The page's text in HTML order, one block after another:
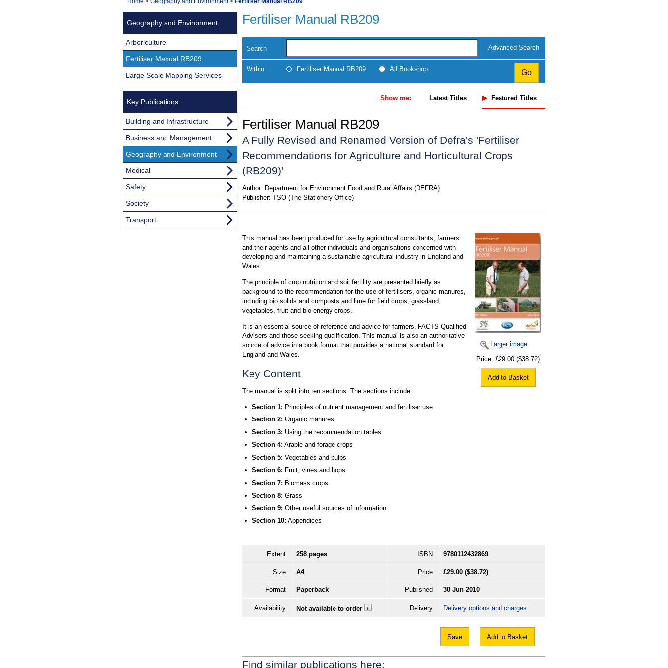
Navigation
You
Fertiliser Manual RB209
Search Advanced Search
Within: Fertiliser Manual RB209 All Bookshop
Show me: Latest Titles Featured Titles
Fertiliser Manual RB209
A Fully Revised and Renamed Version of Defra's 'Fertiliser
Recommendations for Agriculture and Horticultural Crops
(RB209)'
Author: Department for Environment Food and Rural Affairs (DEFRA)
Publisher: TSO (The Stationery Office)
Larger image
Price: £29.00 ($38.72)
Add to Basket
This manual has been produced for use by agricultural consultants, farmers
and their agents and all other individuals and organisations concerned with
developing and maintaining a sustainable agricultural industry in England and
Wales.
The principle of crop nutrition and soil fertility are presented briefly as
background to the recommendation for the use of fertilisers, organic manures,
including bio solids and composts and lime for field crops, grassland,
vegetables, fruit and bio energy crops.
It is an essential source of reference and advice for farmers, FACTS Qualified
Advisers and those seeking qualification. This manual is also an authoritative
source of advice in a book format that provides a national standard for
England and Wales.
Key Content
The manual is split into ten sections. The sections include:
Section 1: Principles of nutrient management and fertiliser use
Section 2: Organic manures
Section 3: Using the recommendation tables
Section 4: Arable and forage crops
Section 5: Vegetables and bulbs
Section 6: Fruit, vines and hops
Section 7: Biomass crops
Section 8: Grass
Section 9: Other useful sources of information
Section 10: Appendices
Extent 258 pages ISBN 9780112432869
Size A4 Price £29.00 ($38.72)
Format Paperback Published 30 Jun 2010
Availability Not available to order Delivery Delivery options and charges
Save Add to Basket
Find similar publications here:
Geography and Environment
Arboriculture
Fertiliser Manual RB209
Large Scale Mapping Services
Key Publications
Building and Infrastructure
Business and Management
Geography and Environment
Medical
Safety
Society
Transport